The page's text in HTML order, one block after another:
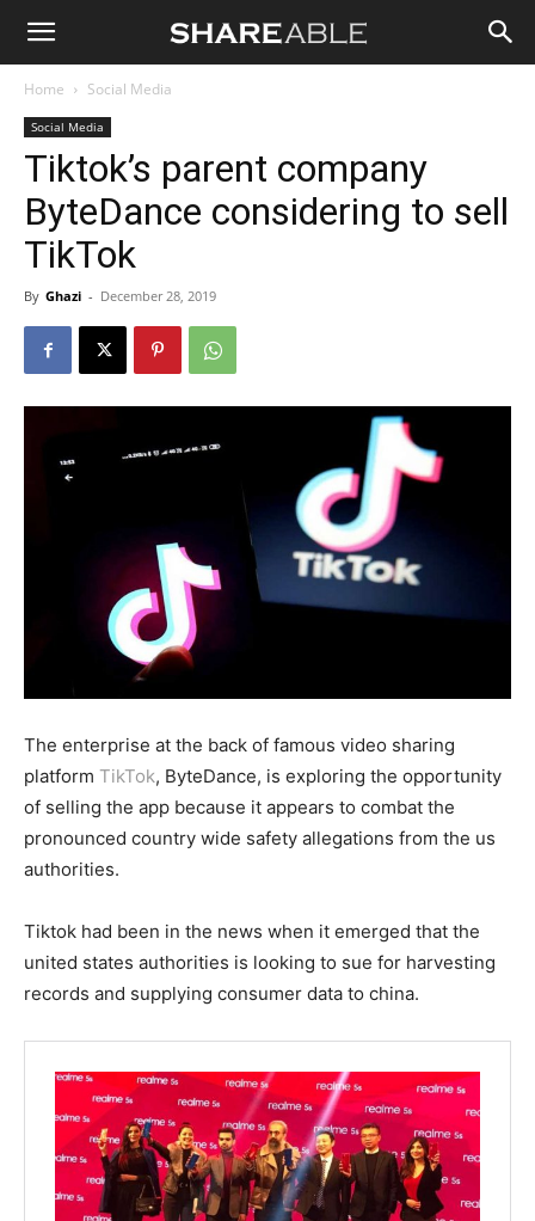
Shareable
Home Social Media
Social Media
Tiktok’s parent company
ByteDance considering to sell
TikTok
By Ghazi - December 28, 2019
The enterprise at the back of famous video sharing
platform TikTok, ByteDance, is exploring the opportunity
of selling the app because it appears to combat the
pronounced country wide safety allegations from the us
authorities.
Tiktok had been in the news when it emerged that the
united states authorities is looking to sue for harvesting
records and supplying consumer data to china.